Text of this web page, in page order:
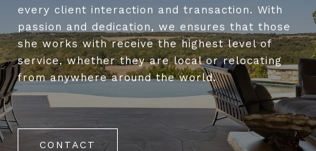
every client interaction and transaction. With
passion and dedication, we ensures that those
she works with receive the highest level of
service, whether they are local or relocating
from anywhere around the world.
CONTACT